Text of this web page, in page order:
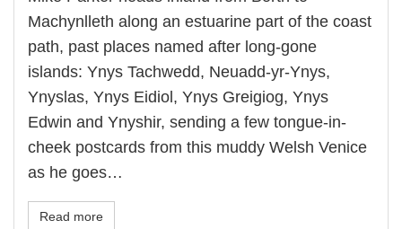
Machynlleth along an estuarine part of the coast
path, past places named after long-gone
islands: Ynys Tachwedd, Neuadd-yr-Ynys,
Ynyslas, Ynys Eidiol, Ynys Greigiog, Ynys
Edwin and Ynyshir, sending a few tongue-in-
cheek postcards from this muddy Welsh Venice
as he goes…
Read more